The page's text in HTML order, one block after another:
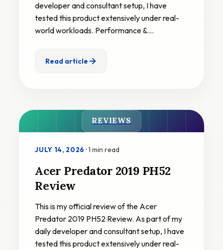
developer and consultant setup, I have
tested this product extensively under real-
world workloads. Performance &…
Read article
REVIEWS
JULY 14, 2026·1 min read
Acer Predator 2019 PH52
Review
This is my official review of the Acer
Predator 2019 PH52 Review. As part of my
daily developer and consultant setup, I have
tested this product extensively under real-